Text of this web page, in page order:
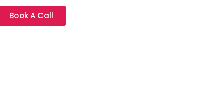
Book A Call